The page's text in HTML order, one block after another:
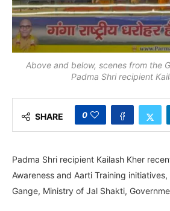
Above and below, scenes from the
Padma Shri recipient
SHARE 0
Padma Shri recipient Kailash Kher
Awareness and Aarti Training
Gange, Ministry of Jal Shakti,